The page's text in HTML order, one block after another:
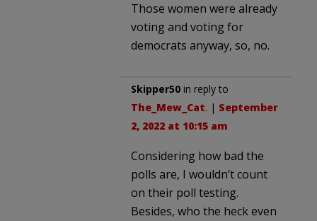
Those women were already
voting and voting for
democrats anyway, so, no.
Skipper50 in reply to
The_Mew_Cat. | September
2, 2022 at 10:15 am
Considering how bad the
polls are, I wouldn’t count
on their poll testing.
Besides, who the heck even